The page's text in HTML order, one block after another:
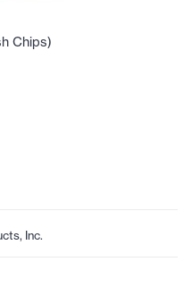
Chips)
Inc.